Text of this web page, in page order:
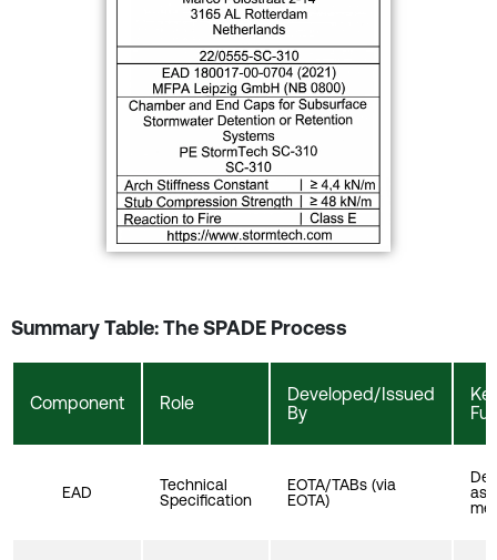
Summary Table: The SPADE Process
Component Role
Developed/Issued
By
EAD
Technical
Specification
EOTA/TABs (via
EOTA)